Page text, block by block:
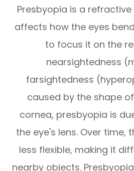
Presbyopia is a
affects how the eyes
to focus it on the
nearsightedness
farsightedness
caused by the shape
cornea, presbyopia is
the eye's lens. Over time,
less flexible, making it
nearby objects.